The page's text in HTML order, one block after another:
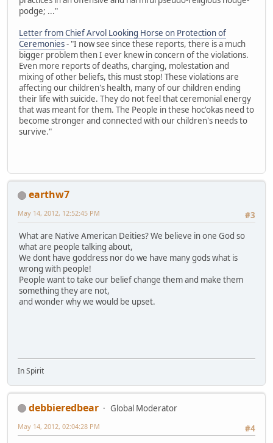
podge; ..."
Letter from Chief Arvol Looking Horse on Protection of
Ceremonies- "I now see since these reports, there is a much
bigger problem then I ever knew in concern of the violations.
Even more reports of deaths, charging, molestation and
mixing of other beliefs, this must stop! These violations are
affecting our children's health, many of our children ending
their life with suicide. They do not feel that ceremonial energy
that was meant for them. The People in these hoc'okas need to
become stronger and connected with our children's needs to
survive."
earthw7
#3
May 14, 2012, 12:52:45 PM
What are Native American Deities? We believe in one God so
what are people talking about,
We dont have goddress nor do we have many gods what is
wrong with people!
People want to take our belief change them and make them
something they are not,
and wonder why we would be upset.
In Spirit
debbieredbear
Global Moderator
#4
May 14, 2012, 02:04:28 PM